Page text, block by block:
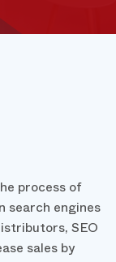
process of
search engines
SEO
sales by